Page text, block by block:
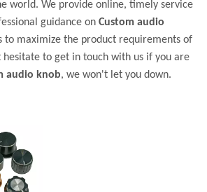
world. We provide online, timely service
guidance on Custom audio
to maximize the product requirements of
hesitate to get in touch with us if you are
audio knob, we won't let you down.